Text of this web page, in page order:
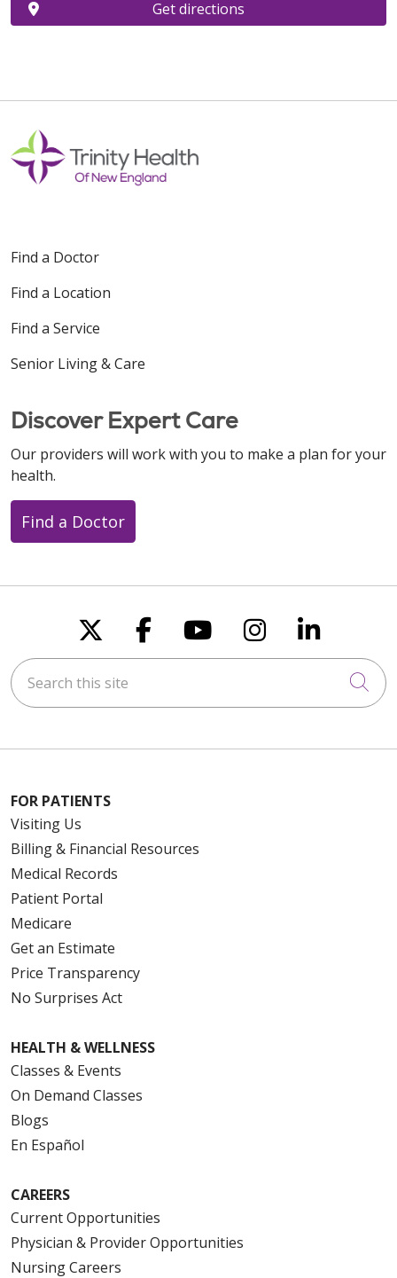
Get directions
Find a Doctor
Find a Location
Find a Service
Senior Living & Care
Discover Expert Care
Our providers will work with you to make a plan for your
health.
Find a Doctor
Follow us on X
Follow us on
Follow us on
Follow us
Follow
Search this site
FOR PATIENTS
Visiting Us
Billing & Financial Resources
Medical Records
Patient Portal
Medicare
Get an Estimate
Price Transparency
No Surprises Act
HEALTH & WELLNESS
Classes & Events
On Demand Classes
Blogs
En Español
CAREERS
Current Opportunities
Physician & Provider Opportunities
Nursing Careers